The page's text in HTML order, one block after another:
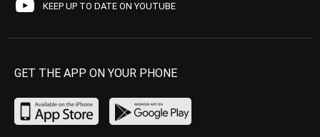
KEEP UP TO DATE ON YOUTUBE
GET THE APP ON YOUR PHONE